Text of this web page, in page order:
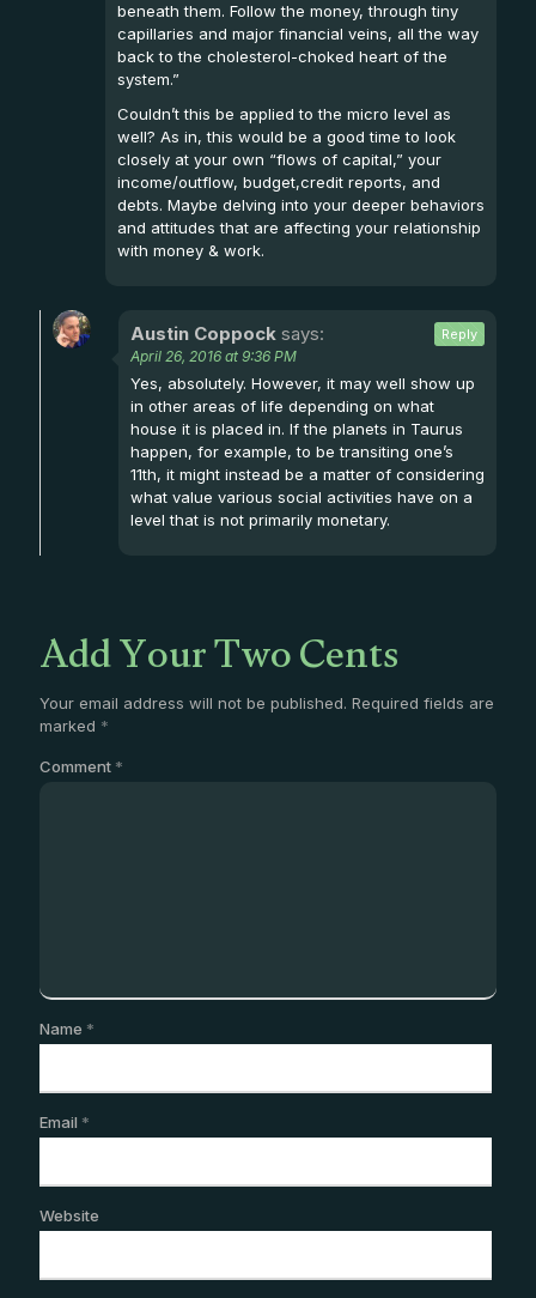
beneath them. Follow the money, through tiny
capillaries and major financial veins, all the way
back to the cholesterol-choked heart of the
system.”
Couldn’t this be applied to the micro level as
well? As in, this would be a good time to look
closely at your own “flows of capital,” your
income/outflow, budget,credit reports, and
debts. Maybe delving into your deeper behaviors
and attitudes that are affecting your relationship
with money & work.
Austin Coppock says:
April 26, 2016 at 9:36 PM
Yes, absolutely. However, it may well show up
in other areas of life depending on what
house it is placed in. If the planets in Taurus
happen, for example, to be transiting one’s
11th, it might instead be a matter of considering
what value various social activities have on a
level that is not primarily monetary.
Reply
Add Your Two Cents
Your email address will not be published. Required fields are
marked *
Comment *
Name *
Email *
Website